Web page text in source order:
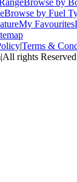
Browse by Fuel
My Favourites
|Terms &
|All rights